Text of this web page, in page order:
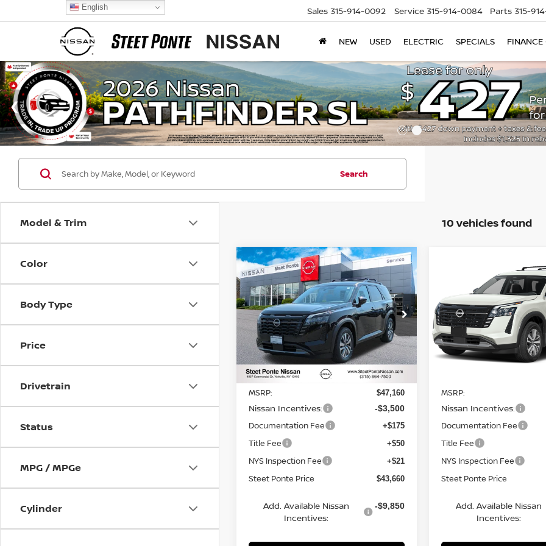
Sales 315-914-0092 Service 315-914-0084 Parts 315-
NEW USED ELECTRIC SPECIALS FINANCE
Model & Trim
Color
Body Type
Price
Drivetrain
Status
MPG / MPGe
Cylinder
Search
10 vehicles found
2026NISSAN
PATHFINDERSL4WD
Price Drop
VIN:5N1DR3CE7TC241911Stock:
26486
Model:52616
In Stock Ext. Int.
$3,500
SAVINGS
$43,660
STEET PONTE
PRICE
MSRP: $47,160
Nissan Incentives: -$3,500
Documentation Fee +$175
Title Fee +$50
NYS Inspection Fee +$21
Steet Ponte Price $43,660
Add. Available Nissan
Incentives:
-$9,850
Compare Vehicle
NISSAN
PATHFINDERSL4WD
Price Drop
VIN:5N1DR3CE0TC261045
Model:52616
In Stock
SAVINGS
Less
MSRP:
Nissan Incentives:
Documentation Fee
Title Fee
NYS Inspection Fee
Steet Ponte Price
Add. Available Nissan
Incentives:
English